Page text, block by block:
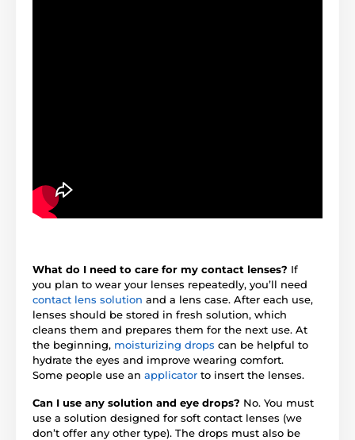
What do I need to care for my contact lenses? If
you plan to wear your lenses repeatedly, you’ll need
contact lens solution and a lens case. After each use,
lenses should be stored in fresh solution, which
cleans them and prepares them for the next use. At
the beginning, moisturizing drops can be helpful to
hydrate the eyes and improve wearing comfort.
Some people use an applicator to insert the lenses.
Can I use any solution and eye drops? No. You must
use a solution designed for soft contact lenses (we
don’t offer any other type). The drops must also be